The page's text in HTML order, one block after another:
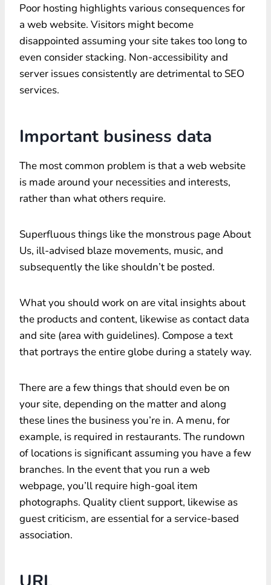
Poor hosting highlights various consequences for
a web website. Visitors might become
disappointed assuming your site takes too long to
even consider stacking. Non-accessibility and
server issues consistently are detrimental to SEO
services.
Important business data
The most common problem is that a web website
is made around your necessities and interests,
rather than what others require.
Superfluous things like the monstrous page About
Us, ill-advised blaze movements, music, and
subsequently the like shouldn’t be posted.
What you should work on are vital insights about
the products and content, likewise as contact data
and site (area with guidelines). Compose a text
that portrays the entire globe during a stately way.
There are a few things that should even be on
your site, depending on the matter and along
these lines the business you’re in. A menu, for
example, is required in restaurants. The rundown
of locations is significant assuming you have a few
branches. In the event that you run a web
webpage, you’ll require high-goal item
photographs. Quality client support, likewise as
guest criticism, are essential for a service-based
association.